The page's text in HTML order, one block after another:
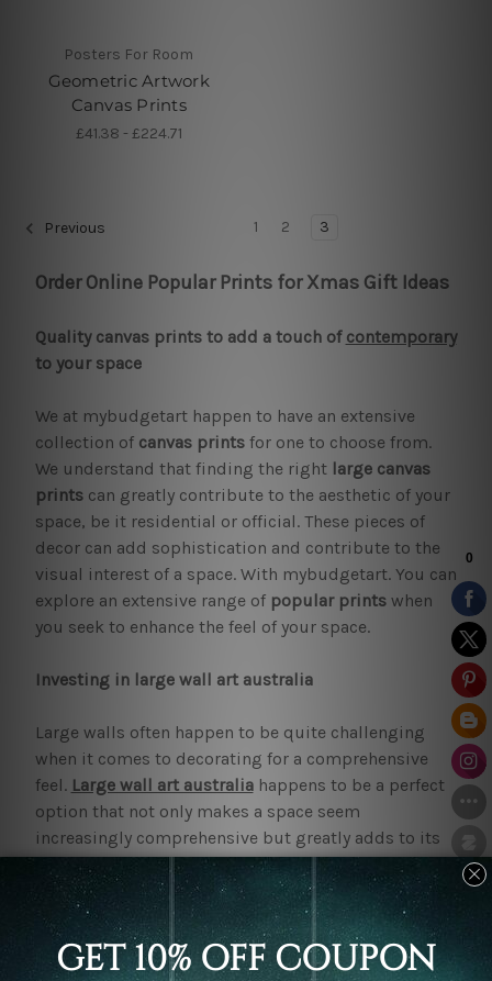
Posters For Room
Geometric Artwork
Canvas Prints
£41.38 - £224.71
Previous 1 2 3
Order Online Popular Prints for Xmas Gift Ideas
Quality canvas prints to add a touch of contemporary
to your space
We at mybudgetart happen to have an extensive
collection of canvas printsfor one to choose from.
We understand that finding the right large canvas
printscan greatly contribute to the aesthetic of your
space, be it residential or official. These pieces of
decor can add sophistication and contribute to the
visual interest of a space. With mybudgetart. You can
explore an extensive range of popular printswhen
you seek to enhance the feel of your space.
Investing in large wall art australia
Large walls often happen to be quite challenging
when it comes to decorating for a comprehensive
feel. Large wall art australiahappens to be a perfect
option that not only makes a space seem
increasingly comprehensive but greatly adds to its
elegance. These make a space feel comfortable and
warm or professional and welcoming based on the
aesthetics. Pieces of decor can significantly influence
the feel of a space. So make sure that thelarge
canvas printsfit right into your aesthetic. If you find